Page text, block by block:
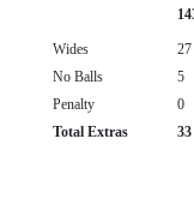
Wides
27
No Balls
5
Penalty
0
Total Extras
33